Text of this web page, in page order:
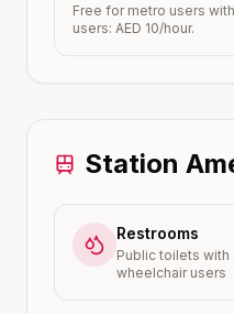
Free for metro users
users: AED 10/hour.
Station
Restrooms
Public toilets
wheelchair users